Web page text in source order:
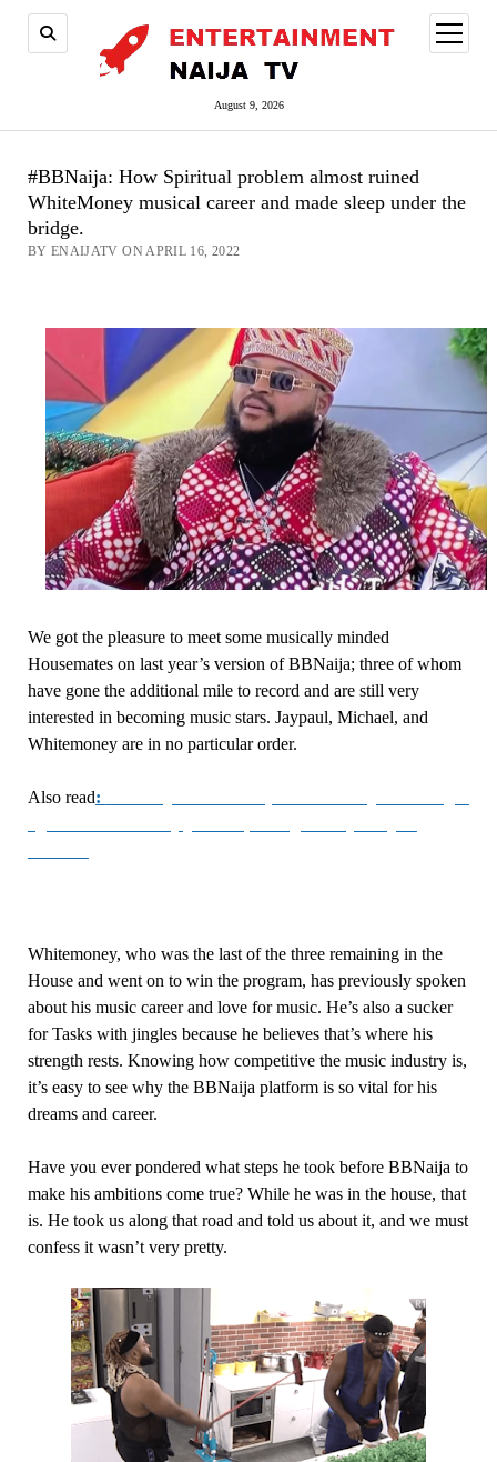
August 9, 2026
open
menu
#BBNaija: How Spiritual problem almost ruined
WhiteMoney musical career and made sleep under the
bridge.
BY ENAIJATV ON APRIL 16, 2022
We got the pleasure to meet some musically minded
Housemates on last year’s version of BBNaija; three of whom
have gone the additional mile to record and are still very
interested in becoming music stars. Jaypaul, Michael, and
Whitemoney are in no particular order.
Also read:
Whitemoney, who was the last of the three remaining in the
House and went on to win the program, has previously spoken
about his music career and love for music. He’s also a sucker
for Tasks with jingles because he believes that’s where his
strength rests. Knowing how competitive the music industry is,
it’s easy to see why the BBNaija platform is so vital for his
dreams and career.
Have you ever pondered what steps he took before BBNaija to
make his ambitions come true? While he was in the house, that
is. He took us along that road and told us about it, and we must
confess it wasn’t very pretty.